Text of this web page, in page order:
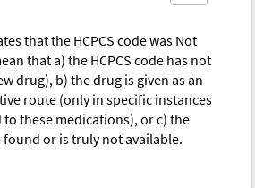
that the HCPCS code was Not
that a) the HCPCS code has not
drug), b) the drug is given as an
route (only in specific instances
to these medications), or c) the
found or is truly not available.